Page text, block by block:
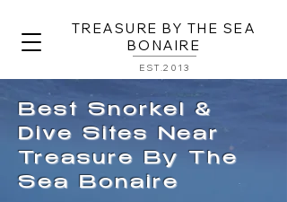
TREASURE BY THE SEA
BONAIRE
EST.2013
Best Snorkel &
Dive Sites Near
Treasure By The
Sea Bonaire